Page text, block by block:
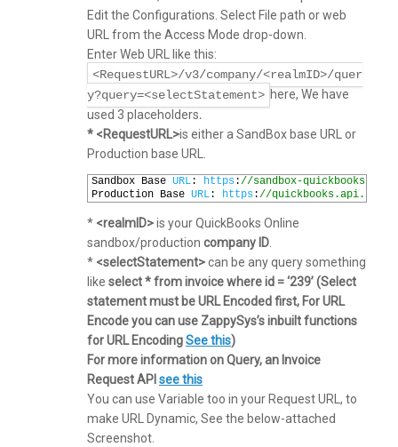
Edit the Configurations. Select File path or web
URL from the Access Mode drop-down.
Enter Web URL like this:
<RequestURL>/v3/company/<realmID>/quer
y?query=<selectStatement> here, We have
used 3 placeholders.
* <RequestURL>is either a SandBox base URL or
Production base URL.
Sandbox Base URL: https://sandbox-
Production Base URL: https://
* <realmID>is your QuickBooks Online
sandbox/production company ID.
* <selectStatement>can be any query something
like select * from invoice where id = ‘239’ (Select
statement must be URL Encoded first, For URL
Encode you can use ZappySys’s inbuilt functions
for URL EncodingSee this)
For more information on Query, an Invoice
Request API see this
You can use Variable too in your Request URL, to
make URL Dynamic, See the below-attached
Screenshot.